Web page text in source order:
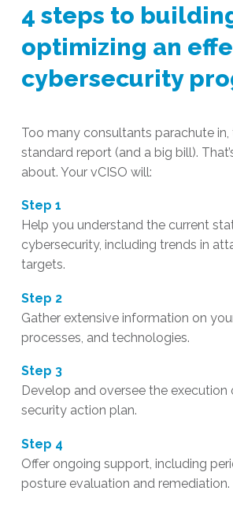
4 steps to
optimizing an
cybersecurity
Too many consultants parachute in,
standard report (and a big bill).
about. Your vCISO will:
Step 1
Help you understand the current
cybersecurity, including trends in
targets.
Step 2
Gather extensive information on
processes, and technologies.
Step 3
Develop and oversee the
security action plan.
Step 4
Offer ongoing support, including
posture evaluation and remediation.